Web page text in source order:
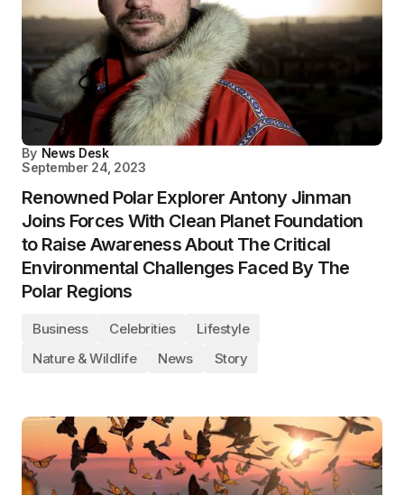
By News Desk
September 24, 2023
Renowned Polar Explorer Antony Jinman
Joins Forces With Clean Planet Foundation
to Raise Awareness About The Critical
Environmental Challenges Faced By The
Polar Regions
Business Celebrities
Lifestyle
Nature & Wildlife
News Story